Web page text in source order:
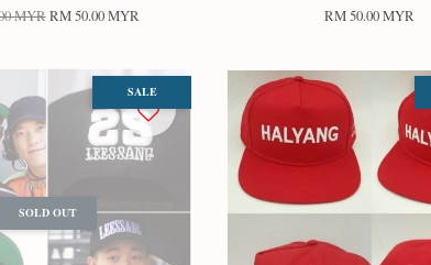
MYRRM 50.00 MYR RM 50.00 MYR
SALE
SOLD OUT